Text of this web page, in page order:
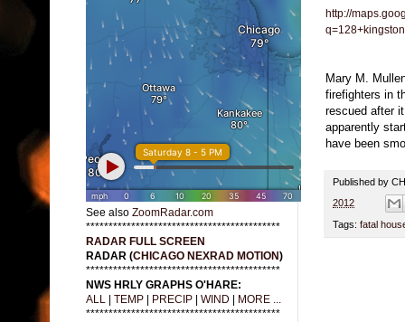
http://
Mary M.
firefighters in
rescued after
apparently
have been
Published by
2012
Tags: fatal
See also ZoomRadar.com
*******************************************
RADAR FULL SCREEN
RADAR (CHICAGO NEXRAD MOTION)
*******************************************
NWS HRLY GRAPHS O'HARE:
ALL
TEMP PRECIP WIND
MORE ...
*******************************************